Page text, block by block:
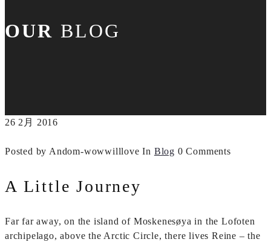
OUR BLOG
26 2月 2016
Posted by Andom-wowwilllove In Blog 0 Comments
A Little Journey
Far far away, on the island of Moskenesøya in the Lofoten
archipelago, above the Arctic Circle, there lives Reine – the